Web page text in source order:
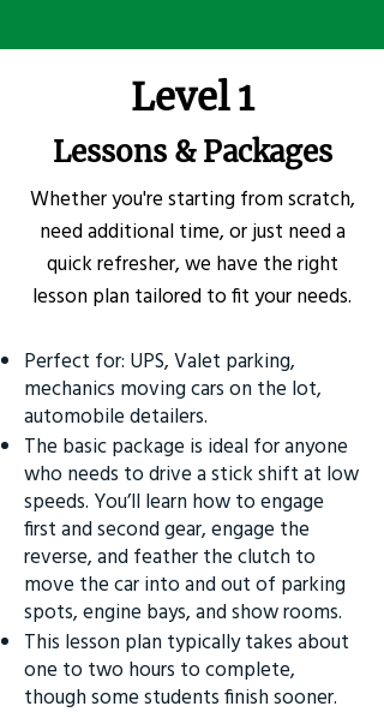
Level 1
Lessons & Packages
Whether you're starting from scratch,
need additional time, or just need a
quick refresher, we have the right
lesson plan tailored to fit your needs.
Perfect for: UPS, Valet parking,
mechanics moving cars on the lot,
automobile detailers.
The basic package is ideal for anyone
who needs to drive a stick shift at low
speeds. You’ll learn how to engage
first and second gear, engage the
reverse, and feather the clutch to
move the car into and out of parking
spots, engine bays, and show rooms.
This lesson plan typically takes about
one to two hours to complete,
though some students finish sooner.